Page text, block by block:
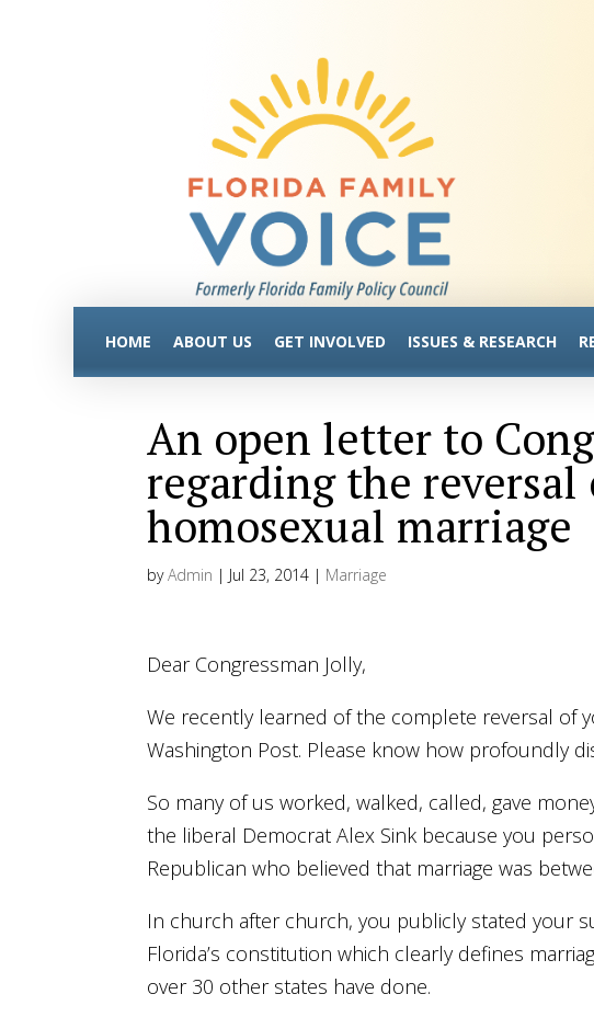
HOME ABOUT US GET INVOLVED ISSUES & RESEARCH
An open letter to
regarding the
homosexual marriage
byAdmin | Jul 23, 2014 | Marriage
Dear Congressman Jolly,
We recently learned of the complete reversal of
Washington Post. Please know how profoundly
So many of us worked, walked, called, gave
the liberal Democrat Alex Sink because you
Republican who believed that marriage was
In church after church, you publicly stated your
Florida’s constitution which clearly defines
over 30 other states have done.